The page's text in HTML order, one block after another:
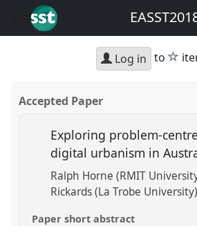
Log in to
Accepted Paper
Exploring problem-
digital urbanism in
Ralph Horne (RMIT
Rickards (La Trobe University)
Paper short abstract